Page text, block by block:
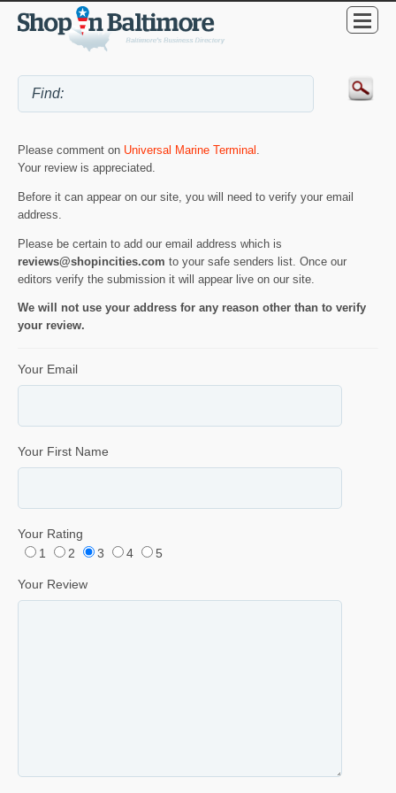
Please comment on Universal Marine Terminal
Your review is appreciated.
Before it can appear on our site, you will need to verify your email
address.
Please be certain to add our email address which is
reviews@shopincities.com to your safe senders list. Once our
editors verify the submission it will appear live on our site.
We will not use your address for any reason other than to verify
your review.
Your Email
Your First Name
Your Rating
1
2 3 4 5
Your Review